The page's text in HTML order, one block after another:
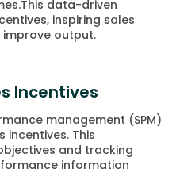
data-driven
inspiring sales
output.
Incentives
management (SPM)
This
and tracking
information